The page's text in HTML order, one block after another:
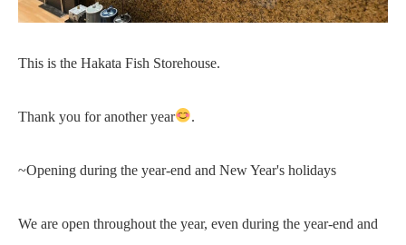
This is the Hakata Fish Storehouse.
Thank you for another year .
~Opening during the year-end and New Year's holidays
We are open throughout the year, even during the year-end and